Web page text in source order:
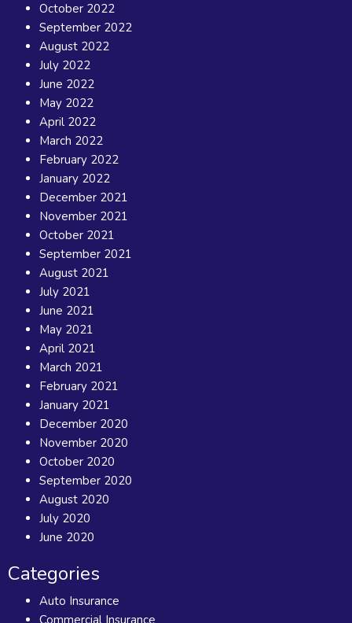
October 2022
September 2022
August 2022
July 2022
June 2022
May 2022
April 2022
March 2022
February 2022
January 2022
December 2021
November 2021
October 2021
September 2021
August 2021
July 2021
June 2021
May 2021
April 2021
March 2021
February 2021
January 2021
December 2020
November 2020
October 2020
September 2020
August 2020
July 2020
June 2020
Categories
Auto Insurance